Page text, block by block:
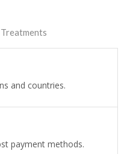
and countries.
payment methods.